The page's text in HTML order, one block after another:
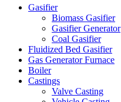
Gasifier
Biomass Gasifier
Gasifier Generator
Coal Gasifier
Fluidized Bed Gasifier
Gas Generator Furnace
Boiler
Castings
Valve Casting